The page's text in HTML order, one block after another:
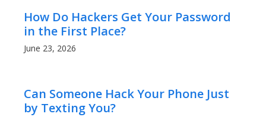
How Do Hackers Get Your Password
in the First Place?
June 23, 2026
Can Someone Hack Your Phone Just
by Texting You?